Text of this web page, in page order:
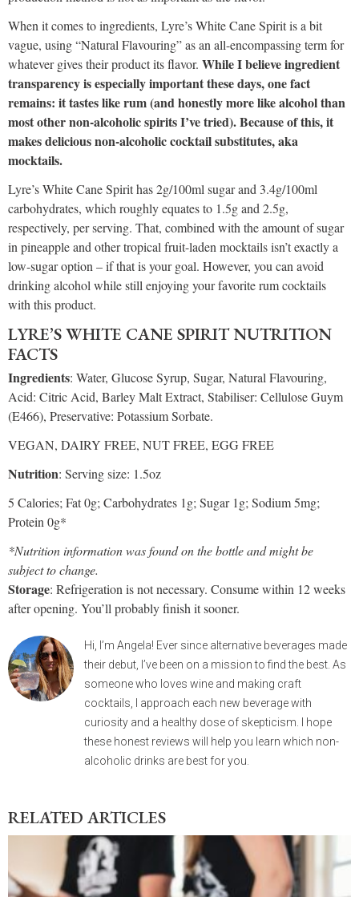
When it comes to ingredients, Lyre’s White Cane Spirit is a bit
vague, using “Natural Flavouring” as an all-encompassing term for
whatever gives their product its flavor. While I believe ingredient
transparency is especially important these days, one fact
remains: it tastes like rum (and honestly more like alcohol than
most other non-alcoholic spirits I’ve tried). Because of this, it
makes delicious non-alcoholic cocktail substitutes, aka
mocktails.
Lyre’s White Cane Spirit has 2g/100ml sugar and 3.4g/100ml
carbohydrates, which roughly equates to 1.5g and 2.5g,
respectively, per serving. That, combined with the amount of sugar
in pineapple and other tropical fruit-laden mocktails isn’t exactly a
low-sugar option – if that is your goal. However, you can avoid
drinking alcohol while still enjoying your favorite rum cocktails
with this product.
LYRE’S WHITE CANE SPIRIT NUTRITION
FACTS
Ingredients: Water, Glucose Syrup, Sugar, Natural Flavouring,
Acid: Citric Acid, Barley Malt Extract, Stabiliser: Cellulose Guym
(E466), Preservative: Potassium Sorbate.
VEGAN, DAIRY FREE, NUT FREE, EGG FREE
Nutrition: Serving size: 1.5oz
5 Calories; Fat 0g; Carbohydrates 1g; Sugar 1g; Sodium 5mg;
Protein 0g*
*Nutrition information was found on the bottle and might be
subject to change.
Storage: Refrigeration is not necessary. Consume within 12 weeks
after opening. You’ll probably finish it sooner.
Hi, I’m Angela! Ever since alternative beverages made
their debut, I’ve been on a mission to find the best. As
someone who loves wine and making craft
cocktails, I approach each new beverage with
curiosity and a healthy dose of skepticism. I hope
these honest reviews will help you learn which non-
alcoholic drinks are best for you.
RELATED ARTICLES